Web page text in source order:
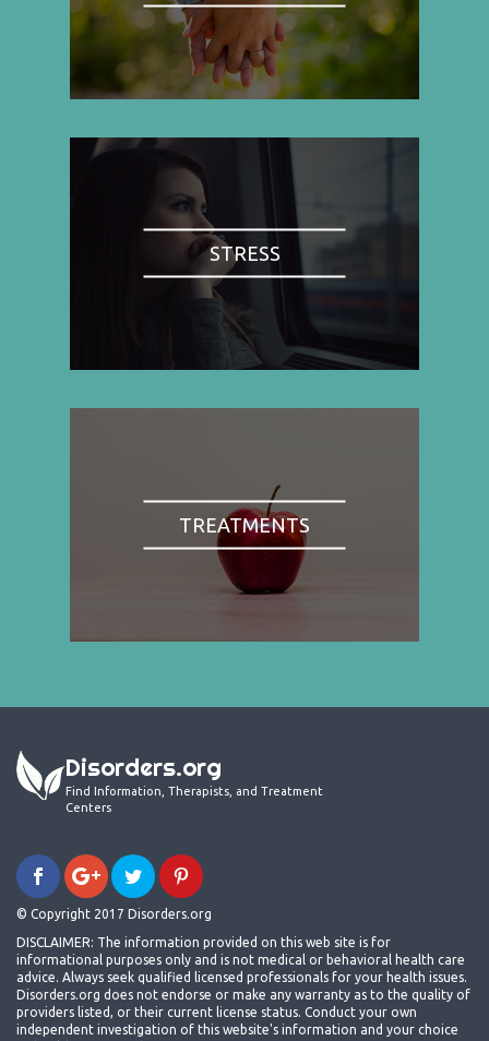
STRESS
TREATMENTS
Disorders.org
Find Information, Therapists, and Treatment
Centers
© Copyright 2017 Disorders.org
DISCLAIMER: The information provided on this web site is for
informational purposes only and is not medical or behavioral health care
advice. Always seek qualified licensed professionals for your health issues.
Disorders.org does not endorse or make any warranty as to the quality of
providers listed, or their current license status. Conduct your own
independent investigation of this website's information and your choice